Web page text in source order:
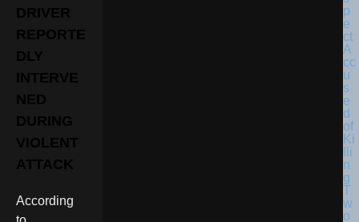
DRIVER
REPORTE
DLY
INTERVE
NED
DURING
VIOLENT
ATTACK
According